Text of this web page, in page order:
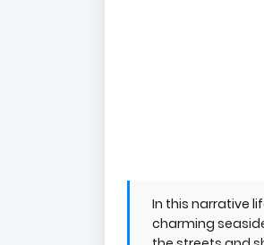
In this narrative
charming